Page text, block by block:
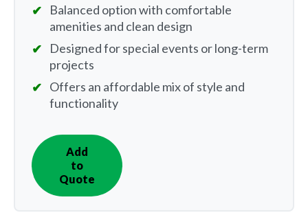
Balanced option with comfortable
amenities and clean design
Designed for special events or long-term
projects
Offers an affordable mix of style and
functionality
Add
to
Quote
IN
QUOTE